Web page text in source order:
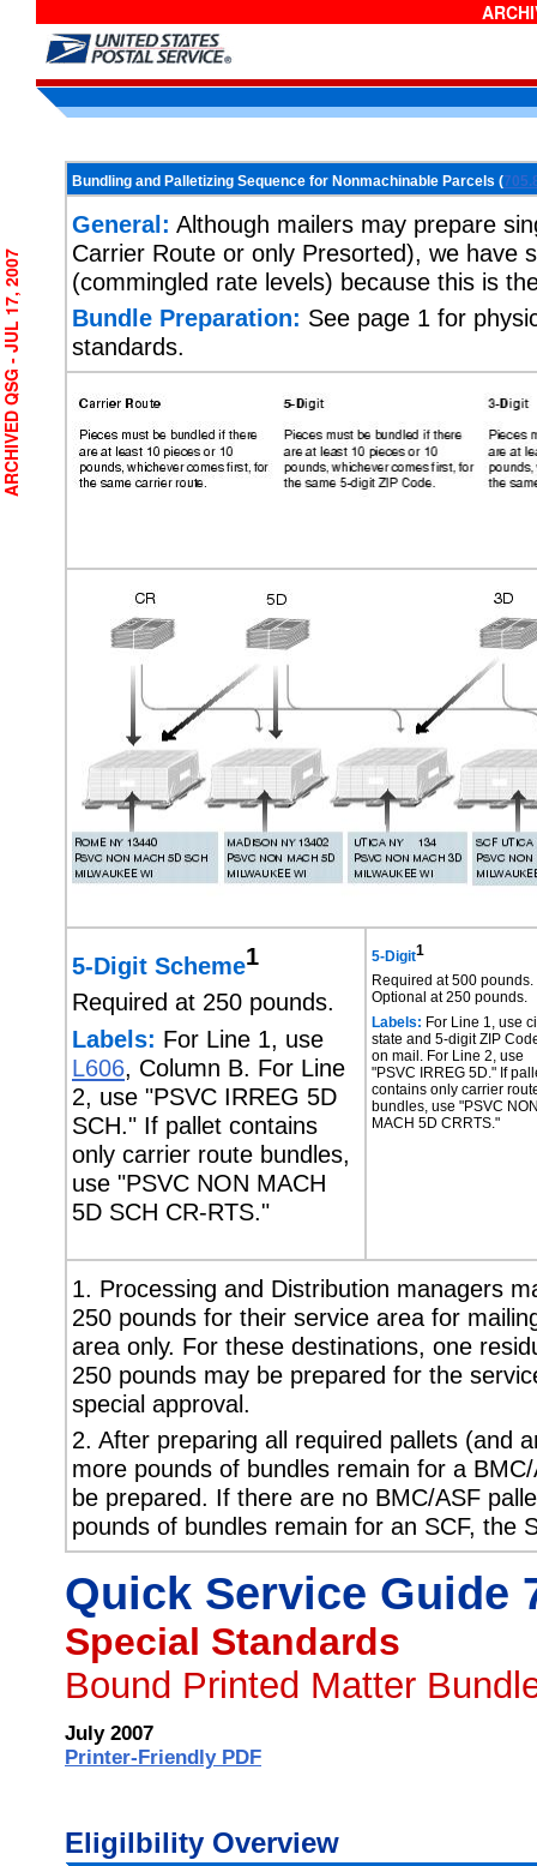
Bundling and Palletizing Sequence for Nonmachinable Parcels (
General: Although mailers may prepare
Carrier Route or only Presorted), we have
(commingled rate levels) because this is
Bundle Preparation: See page 1 for
standards.
5-Digit Scheme1
Required at 250 pounds.
Labels: For Line 1, use
L606, Column B. For Line
2, use "PSVC IRREG 5D
SCH." If pallet contains
only carrier route bundles,
use "PSVC NON MACH
5D SCH CR-RTS."
5-Digit1
Required at 500 pounds.
Optional at 250 pounds.
Labels: For Line 1, use
state and 5-digit ZIP
on mail. For Line 2, use
"PSVC IRREG 5D." If
contains only carrier
bundles, use "PSVC
MACH 5D CRRTS."
1. Processing and Distribution managers
250 pounds for their service area for
area only. For these destinations, one
250 pounds may be prepared for the
special approval.
2. After preparing all required pallets (and
more pounds of bundles remain for a
be prepared. If there are no BMC/ASF
pounds of bundles remain for an SCF, the
Quick Service Guide
Special Standards
Bound Printed Matter
July 2007
Printer-Friendly PDF
Eligilbility Overview
- JUL 17, 2007